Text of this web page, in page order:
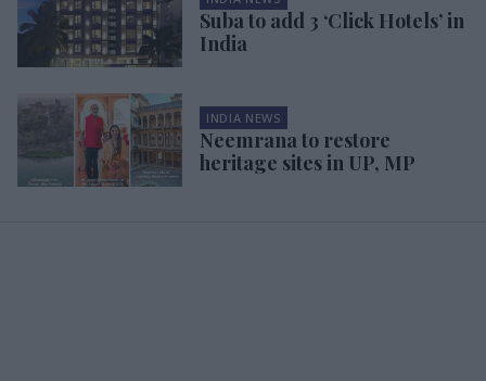
Suba to add 3 ‘Click Hotels’ in
India
INDIA NEWS
Neemrana to restore
heritage sites in UP, MP